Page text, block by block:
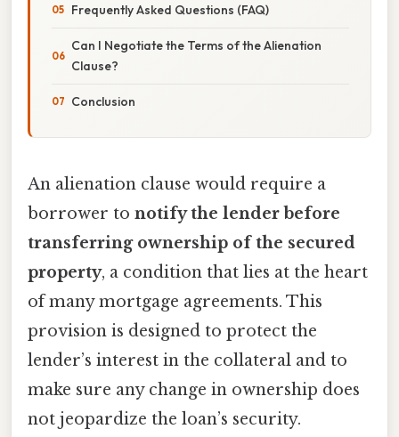
Frequently Asked Questions (FAQ)
Can I Negotiate the Terms of the Alienation
Clause?
Conclusion
An alienation clause would require a
borrower to notify the lender before
transferring ownership of the secured
property, a condition that lies at the heart
of many mortgage agreements. This
provision is designed to protect the
lender’s interest in the collateral and to
make sure any change in ownership does
not jeopardize the loan’s security.